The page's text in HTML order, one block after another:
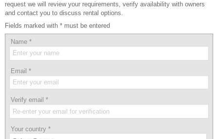
request we will review your requirements, verify availability with owners
and contact you to discuss rental options.
Fields marked with * must be entered
Name *
Email *
Verify email *
Your country *